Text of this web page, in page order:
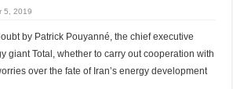
5, 2019
by Patrick Pouyanné, the chief executive
giant Total, whether to carry out cooperation with
over the fate of Iran’s energy development